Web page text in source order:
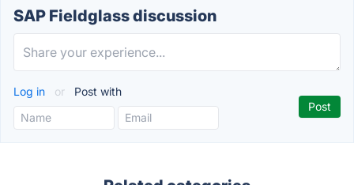
SAP Fieldglass discussion
Log in or Post with